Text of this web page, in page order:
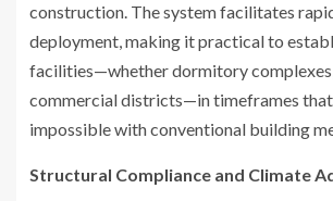
construction. The system facilitates
deployment, making it practical to
facilities—whether dormitory
commercial districts—in timeframes
impossible with conventional building
Structural Compliance and Climate